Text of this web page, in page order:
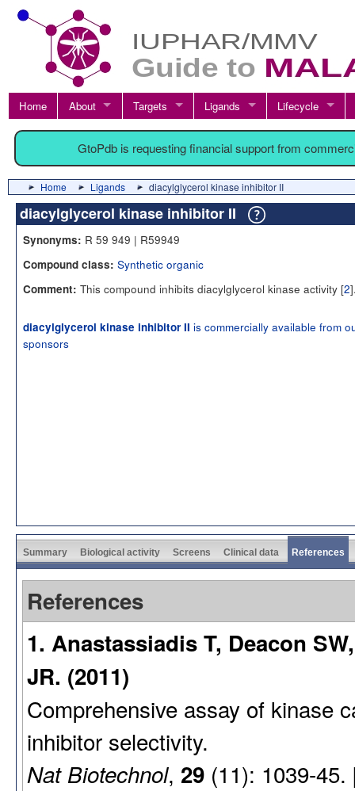
Home About Targets Ligands Lifecycle
GtoPdb is requesting financial support from
Home Ligands diacylglycerol kinase inhibitor II
diacylglycerol kinase inhibitor II
Synonyms: R 59 949 | R59949
Compound class: Synthetic organic
Comment: This compound inhibits diacylglycerol kinase activity [2
diacylglycerol kinase inhibitor II is commercially available from
sponsors
Summary Biological activity Screens Clinical data References
References
1. Anastassiadis T, Deacon
JR. (2011)
Comprehensive assay of kinase
inhibitor selectivity.
Nat Biotechnol, 29 (11): 1039-